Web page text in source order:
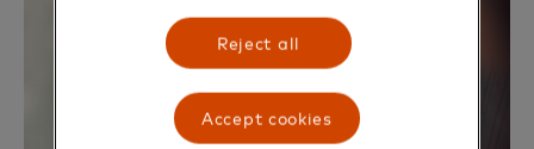
Reject all
Accept cookies